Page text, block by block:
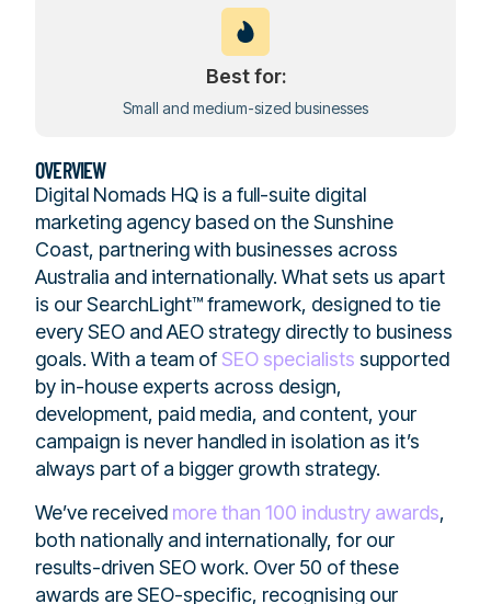
Best for:
Small and medium-sized businesses
OVERVIEW
Digital Nomads HQ is a full-suite digital
marketing agency based on the Sunshine
Coast, partnering with businesses across
Australia and internationally. What sets us apart
is our SearchLight™ framework, designed to tie
every SEO and AEO strategy directly to business
goals. With a team of SEO specialists supported
by in-house experts across design,
development, paid media, and content, your
campaign is never handled in isolation as it’s
always part of a bigger growth strategy.
We’ve received more than 100 industry awards,
both nationally and internationally, for our
results-driven SEO work. Over 50 of these
awards are SEO-specific, recognising our